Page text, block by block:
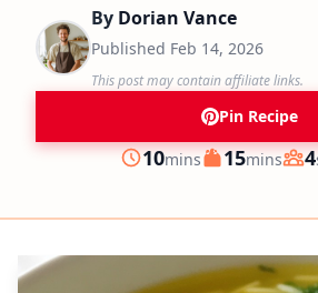
By Dorian Vance
Published Feb 14, 2026
This post may contain affiliate links.
Pin Recipe
Prep
10minutes
mins Cook
15mins 4